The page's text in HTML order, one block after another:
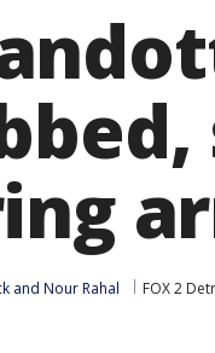
and Nour Rahal FOX 2